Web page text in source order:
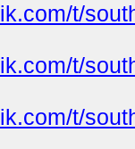
t/
t/
t/